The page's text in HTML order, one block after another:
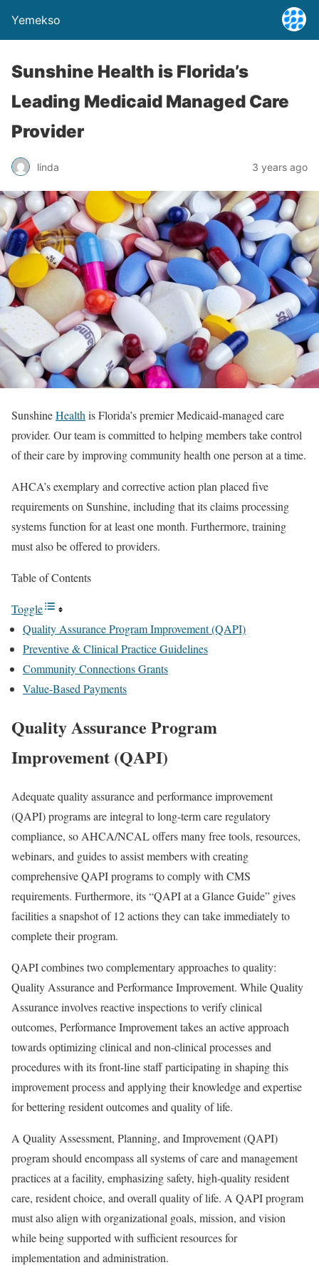
Yemekso
Sunshine Health is Florida’s
Leading Medicaid Managed Care
Provider
linda 3 years ago
SunshineHealth is Florida’s premier Medicaid-managed care
provider. Our team is committed to helping members take control
of their care by improving community health one person at a time.
AHCA’s exemplary and corrective action plan placed five
requirements on Sunshine, including that its claims processing
systems function for at least one month. Furthermore, training
must also be offered to providers.
Table of Contents
Toggle
Quality Assurance Program Improvement (QAPI)
Preventive & Clinical Practice Guidelines
Community Connections Grants
Value-Based Payments
Quality Assurance Program
Improvement (QAPI)
Adequate quality assurance and performance improvement
(QAPI) programs are integral to long-term care regulatory
compliance, so AHCA/NCAL offers many free tools, resources,
webinars, and guides to assist members with creating
comprehensive QAPI programs to comply with CMS
requirements. Furthermore, its “QAPI at a Glance Guide” gives
facilities a snapshot of 12 actions they can take immediately to
complete their program.
QAPI combines two complementary approaches to quality:
Quality Assurance and Performance Improvement. While Quality
Assurance involves reactive inspections to verify clinical
outcomes, Performance Improvement takes an active approach
towards optimizing clinical and non-clinical processes and
procedures with its front-line staff participating in shaping this
improvement process and applying their knowledge and expertise
for bettering resident outcomes and quality of life.
A Quality Assessment, Planning, and Improvement (QAPI)
program should encompass all systems of care and management
practices at a facility, emphasizing safety, high-quality resident
care, resident choice, and overall quality of life. A QAPI program
must also align with organizational goals, mission, and vision
while being supported with sufficient resources for
implementation and administration.